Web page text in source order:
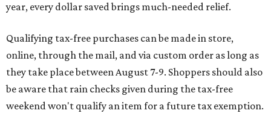
year, every dollar saved brings much-needed relief.
Qualifying tax-free purchases can be made in store,
online, through the mail, and via custom order as long as
they take place between August 7-9. Shoppers should also
be aware that rain checks given during the tax-free
weekend won't qualify an item for a future tax exemption.